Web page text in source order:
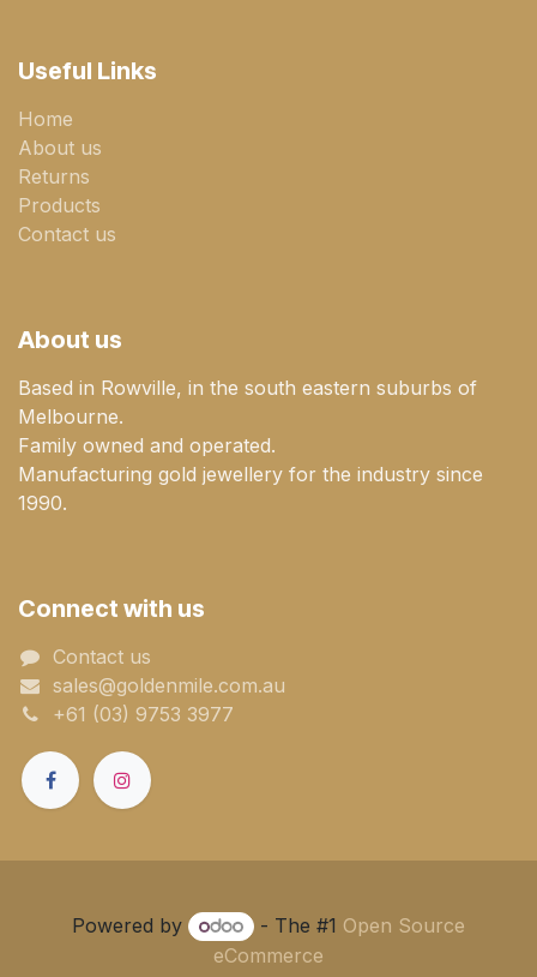
Useful Links
Home
About us
Returns
Products
Contact us
About us
Based in Rowville, in the south eastern suburbs of
Melbourne.
Family owned and operated.
Manufacturing gold jewellery for the industry since
1990.
Connect with us
Contact us
sales@goldenmile.com.a​​​​u
+61 (03) 9753 3977
Powered by - The #1 Open Source
eCommerce